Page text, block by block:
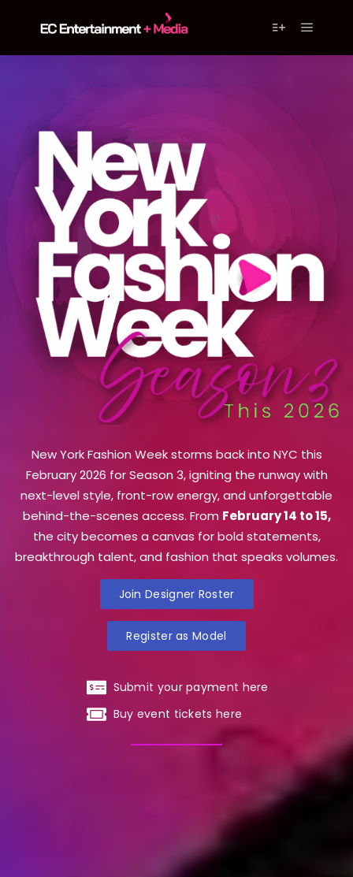
New York Fashion Week storms back into NYC this
February 2026 for Season 3, igniting the runway with
next-level style, front-row energy, and unforgettable
behind-the-scenes access. From February 14 to 15,
the city becomes a canvas for bold statements,
breakthrough talent, and fashion that speaks volumes.
Join Designer Roster
Register as Model
Submit your payment here
Buy event tickets here